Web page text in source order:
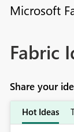
Microsoft
Fabric
Share your
Hot Ideas